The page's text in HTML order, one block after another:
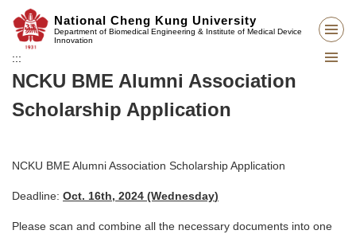
Jump
to
the
main
content
National Cheng Kung University
Department of Biomedical Engineering & Institute of Medical Device
Innovation
:::
NCKU BME Alumni Association
Scholarship Application
NCKU BME Alumni Association Scholarship Application
Deadline: Oct. 16th, 2024 (Wednesday)
Please scan and combine all the necessary documents into one